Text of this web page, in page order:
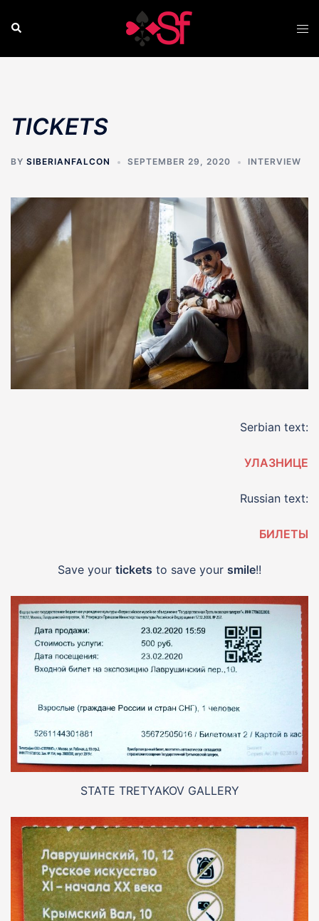
Search
TICKETS
BY SIBERIANFALCON SEPTEMBER 29, 2020 INTERVIEW
Serbian text:
УЛАЗНИЦЕ
Russian text:
БИЛЕТЫ
Save your tickets to save your smile!!
STATE TRETYAKOV GALLERY